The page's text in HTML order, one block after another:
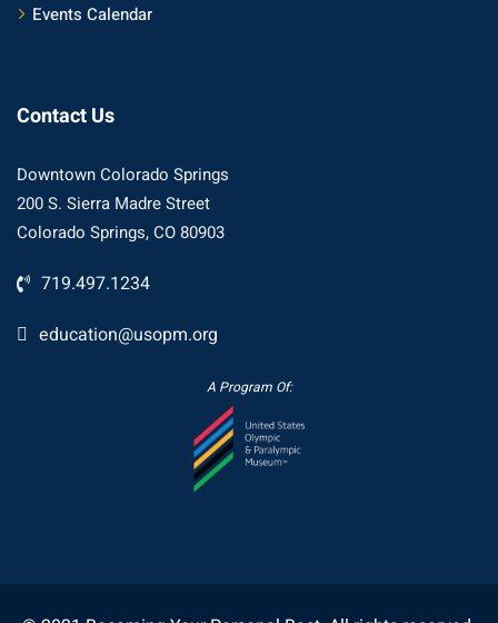
Events Calendar
Contact Us
Downtown Colorado Springs
200 S. Sierra Madre Street
Colorado Springs, CO 80903
719.497.1234
education@usopm.org
A Program Of: